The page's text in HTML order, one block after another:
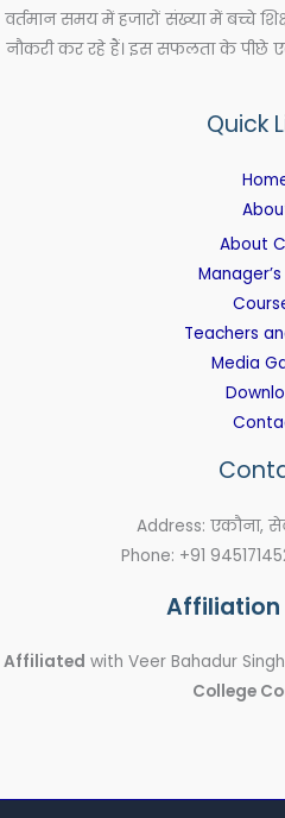
वर्तमान समय में हजारों संख्या में बच्चे
नौकरी कर रहे हैं। इस सफलता के पीछे
Quick
About
Teachers
Media
Address: एकौना,
Phone: +91
Affiliation
Affiliated with Veer Bahadur
College